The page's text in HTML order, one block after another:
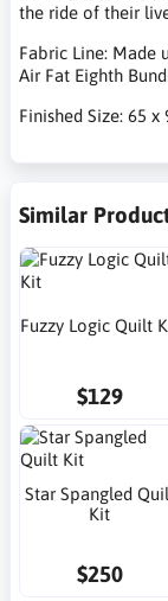
the ride of their
Fabric Line: Made
Air Fat Eighth
Finished Size: 65 x
Similar
Fuzzy Logic Quilt
$129
Star Spangled
Kit
$250